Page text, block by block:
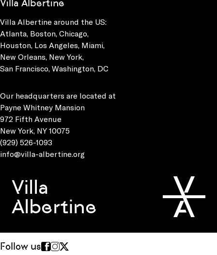
Villa Albertine
Villa Albertine around the US:
Atlanta, Boston, Chicago,
Houston, Los Angeles, Miami,
New Orleans, New York,
San Francisco, Washington, DC
Our headquarters are located at
Payne Whitney Mansion
972 Fifth Avenue
New York, NY 10075
(929) 526-1093
info@villa-albertine.org
Villa
Albertine
Follow us